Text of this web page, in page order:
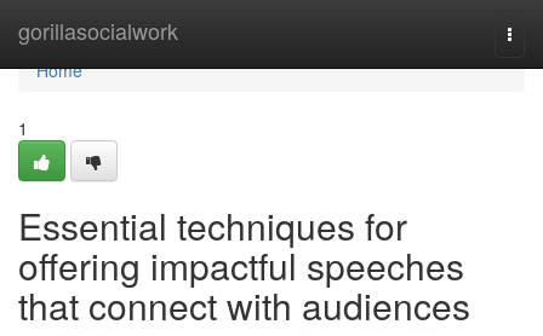
gorillasocialwork
Home
Home
1
Essential techniques for
offering impactful speeches
that connect with audiences